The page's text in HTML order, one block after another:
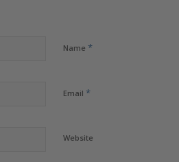
Name *
Email *
Website